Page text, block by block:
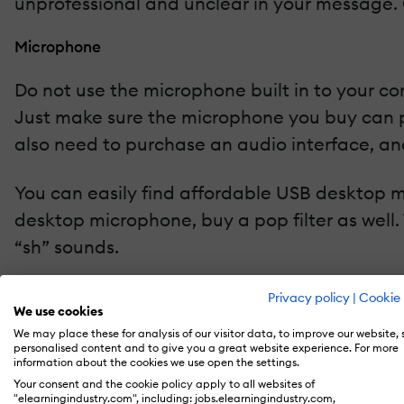
Privacy policy | Cookie
We use cookies
We may place these for analysis of our visitor data, to improve our website,
personalised content and to give you a great website experience. For more
information about the cookies we use open the settings.
Your consent and the cookie policy apply to all websites of
"elearningindustry.com", including: jobs.elearningindustry.com,
Microphone
Do not use the microphone built in to your
Just make sure the microphone you buy
also need to purchase an audio interface,
You can easily find affordable USB desktop
desktop microphone, buy a pop filter as
“sh” sounds.
Another option for recording is a headset
positioning as much because the mic is
Recording Software